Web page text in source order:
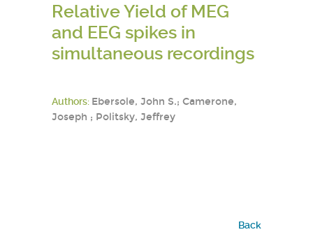
Relative Yield of MEG
and EEG spikes in
simultaneous recordings
Authors: Ebersole, John S.; Camerone,
Joseph ; Politsky, Jeffrey
Back